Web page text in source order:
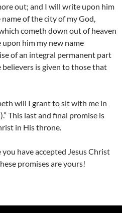
out; and I will write upon him
of the city of my God,
cometh down out of heaven
him my new name
of an integral permanent part
is given to those that
will I grant to sit with me in
This last and final promise is
in His throne.
have accepted Jesus Christ
promises are yours!